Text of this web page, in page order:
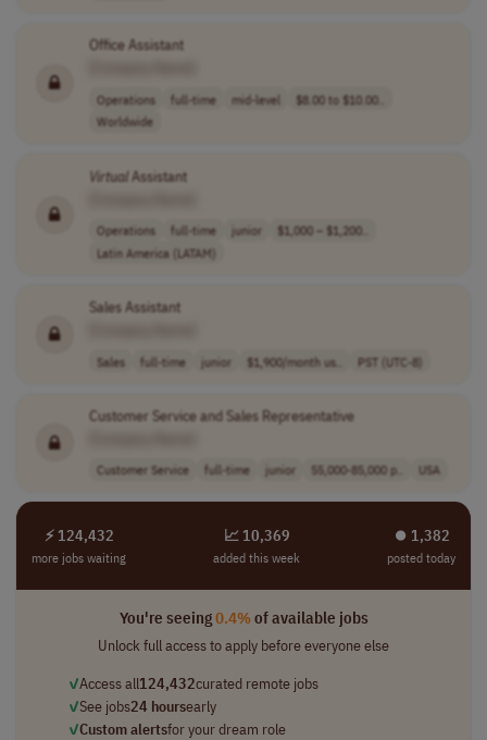
Office Assistant
Operations full-time mid-level
$8.00 to $10.00..
Worldwide
VirtualAssistant
Operations full-time junior
$1,000 – $1,200..
Latin America (LATAM)
Sales Assistant
Sales full-time junior $1,900/month us.. PST (UTC-8)
Customer Service and Sales Representative
Customer Service full-time junior 55,000-85,000 p.. USA
⚡ 124,432
more jobs waiting
📈 10,369
added this week
⏺︎ 1,382
posted today
You're seeing0.4%of available jobs
Unlock full access to apply before everyone else
✓Access all124,432curated remote jobs
✓See jobs24 hoursearly
✓Custom alertsfor your dream role